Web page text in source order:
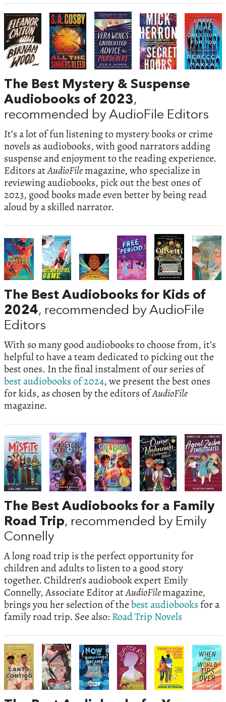
The Best Mystery & Suspense
Audiobooks of 2023,
recommended by AudioFile Editors
It’s a lot of fun listening to mystery books or crime
novels as audiobooks, with good narrators adding
suspense and enjoyment to the reading experience.
Editors atAudioFilemagazine, who specialize in
reviewing audiobooks, pick out the best ones of
2023, good books made even better by being read
aloud by a skilled narrator.
The Best Audiobooks for Kids of
2024, recommended by AudioFile
Editors
With so many good audiobooks to choose from, it’s
helpful to have a team dedicated to picking out the
best ones. In the final instalment of our series of
best audiobooks of 2024, we present the best ones
for kids, as chosen by the editors ofAudioFile
magazine.
The Best Audiobooks for a Family
Road Trip, recommended by Emily
Connelly
A long road trip is the perfect opportunity for
children and adults to listen to a good story
together. Children’s audiobook expert Emily
Connelly, Associate Editor atAudioFilemagazine,
brings you her selection of thebest audiobooks for a
family road trip. See also: Road Trip Novels